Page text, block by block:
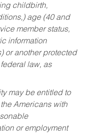
childbirth,
age (40 and
member status,
information
or another protected
law, as
may be entitled to
Americans with
or employment